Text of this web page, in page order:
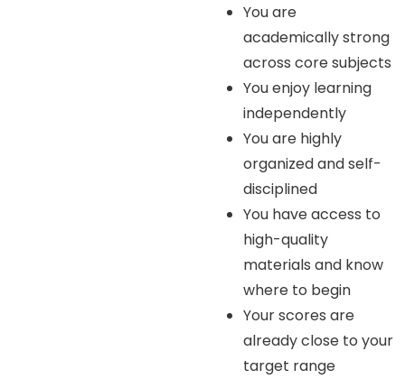
You are
academically strong
across core subjects
You enjoy learning
independently
You are highly
organized and self-
disciplined
You have access to
high-quality
materials and know
where to begin
Your scores are
already close to your
target range